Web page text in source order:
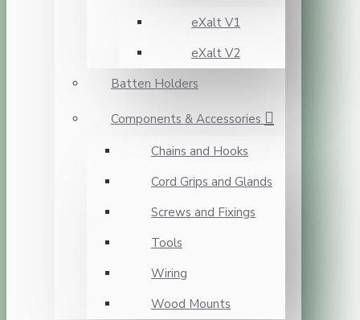
eXalt V1
eXalt V2
Batten Holders
Components & Accessories
Chains and Hooks
Cord Grips and Glands
Screws and Fixings
Tools
Wiring
Wood Mounts